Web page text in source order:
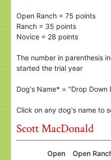
Open Ranch = 75 points
Ranch = 35 points
Novice = 28 points
The number in parenthesis
started the trial year
Dog's Name* = "Drop Down
Click on any dog's name to
Scott MacDonald
Open Open